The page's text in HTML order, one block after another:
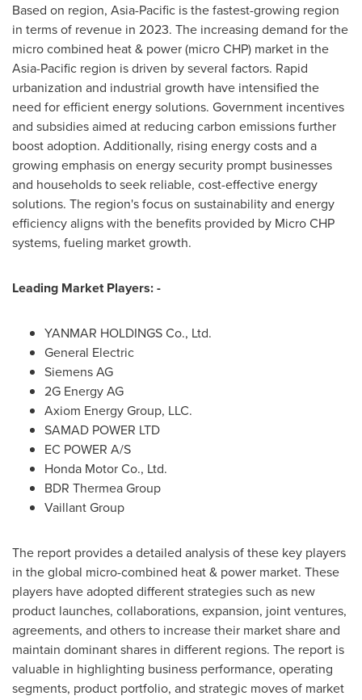
Based on region, Asia-Pacific is the fastest-growing region
in terms of revenue in 2023. The increasing demand for the
micro combined heat & power (micro CHP) market in the
Asia-Pacific region is driven by several factors. Rapid
urbanization and industrial growth have intensified the
need for efficient energy solutions. Government incentives
and subsidies aimed at reducing carbon emissions further
boost adoption. Additionally, rising energy costs and a
growing emphasis on energy security prompt businesses
and households to seek reliable, cost-effective energy
solutions. The region's focus on sustainability and energy
efficiency aligns with the benefits provided by Micro CHP
systems, fueling market growth.
Leading Market Players: -
YANMAR HOLDINGS Co., Ltd.
General Electric
Siemens AG
2G Energy AG
Axiom Energy Group, LLC.
SAMAD POWER LTD
EC POWER A/S
Honda Motor Co., Ltd.
BDR Thermea Group
Vaillant Group
The report provides a detailed analysis of these key players
in the global micro-combined heat & power market. These
players have adopted different strategies such as new
product launches, collaborations, expansion, joint ventures,
agreements, and others to increase their market share and
maintain dominant shares in different regions. The report is
valuable in highlighting business performance, operating
segments, product portfolio, and strategic moves of market